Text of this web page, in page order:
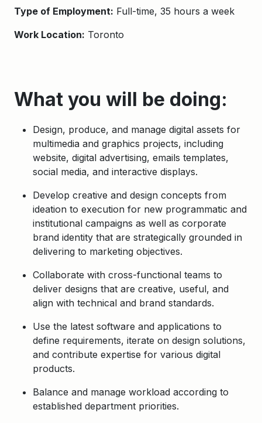
Type of Employment: Full-time, 35 hours a week
Work Location: Toronto
What you will be doing:
Design, produce, and manage digital assets for
multimedia and graphics projects, including
website, digital advertising, emails templates,
social media, and interactive displays.
Develop creative and design concepts from
ideation to execution for new programmatic and
institutional campaigns as well as corporate
brand identity that are strategically grounded in
delivering to marketing objectives.
Collaborate with cross-functional teams to
deliver designs that are creative, useful, and
align with technical and brand standards.
Use the latest software and applications to
define requirements, iterate on design solutions,
and contribute expertise for various digital
products.
Balance and manage workload according to
established department priorities.